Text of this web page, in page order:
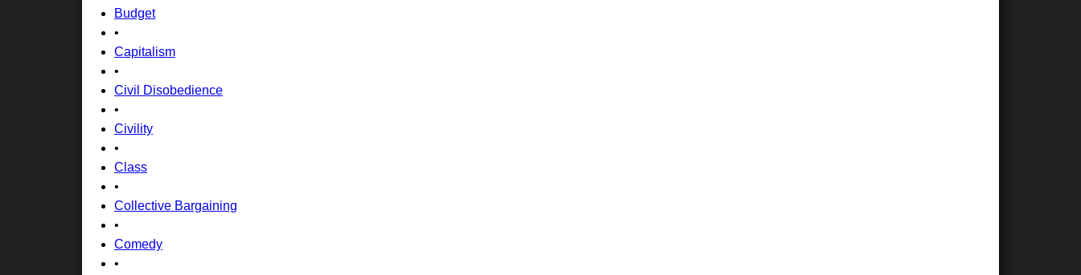
Budget
•
Capitalism
•
Civil Disobedience
•
Civility
•
Class
•
Collective Bargaining
•
Comedy
•